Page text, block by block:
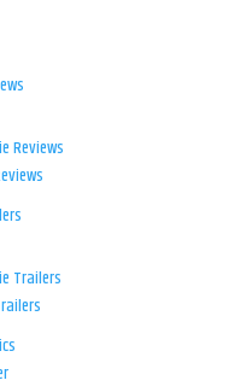
Reviews
Trailers